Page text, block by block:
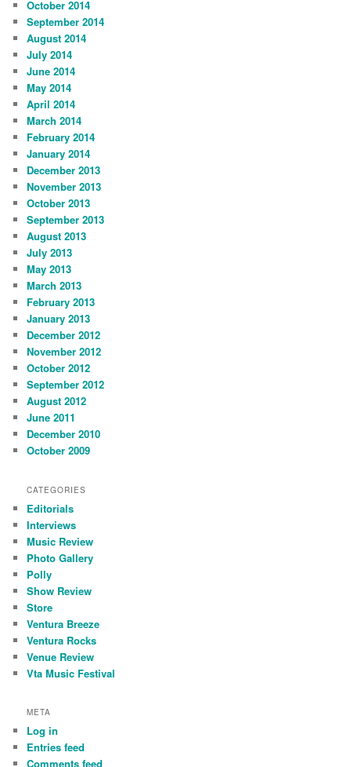
October 2014
September 2014
August 2014
July 2014
June 2014
May 2014
April 2014
March 2014
February 2014
January 2014
December 2013
November 2013
October 2013
September 2013
August 2013
July 2013
May 2013
March 2013
February 2013
January 2013
December 2012
November 2012
October 2012
September 2012
August 2012
June 2011
December 2010
October 2009
CATEGORIES
Editorials
Interviews
Music Review
Photo Gallery
Polly
Show Review
Store
Ventura Breeze
Ventura Rocks
Venue Review
Vta Music Festival
META
Log in
Entries feed
Comments feed